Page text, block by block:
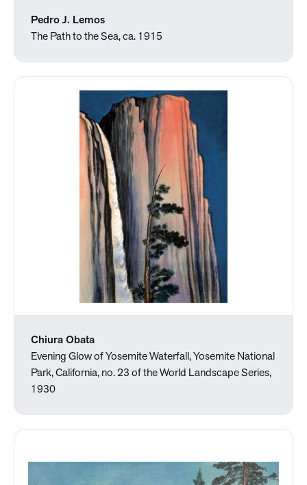
Pedro J. Lemos
The Path to the Sea, ca. 1915
Chiura Obata
Evening Glow of Yosemite Waterfall, Yosemite National
Park, California, no. 23 of the World Landscape Series,
1930